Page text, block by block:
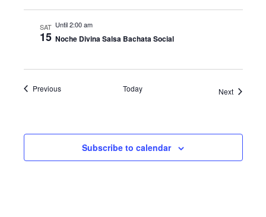
SAT
15
Until 2:00 am
Noche Divina Salsa Bachata Social
PreviousEvents Today NextEvents
Subscribe to calendar